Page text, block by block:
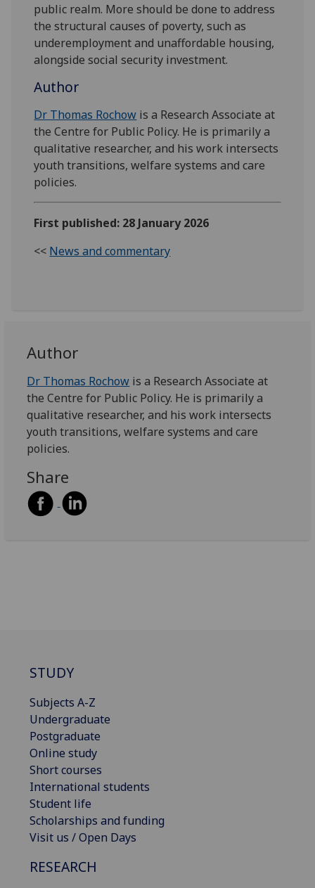
public realm. More should be done to address
the structural causes of poverty, such as
underemployment and unaffordable housing,
alongside social security investment.
Author
Dr Thomas Rochow is a Research Associate at
the Centre for Public Policy. He is primarily a
qualitative researcher, and his work intersects
youth transitions, welfare systems and care
policies.
First published: 28 January 2026
<< News and commentary
Author
Dr Thomas Rochow is a Research Associate at
the Centre for Public Policy. He is primarily a
qualitative researcher, and his work intersects
youth transitions, welfare systems and care
policies.
Share
STUDY
Subjects A-Z
Undergraduate
Postgraduate
Online study
Short courses
International students
Student life
Scholarships and funding
Visit us / Open Days
RESEARCH